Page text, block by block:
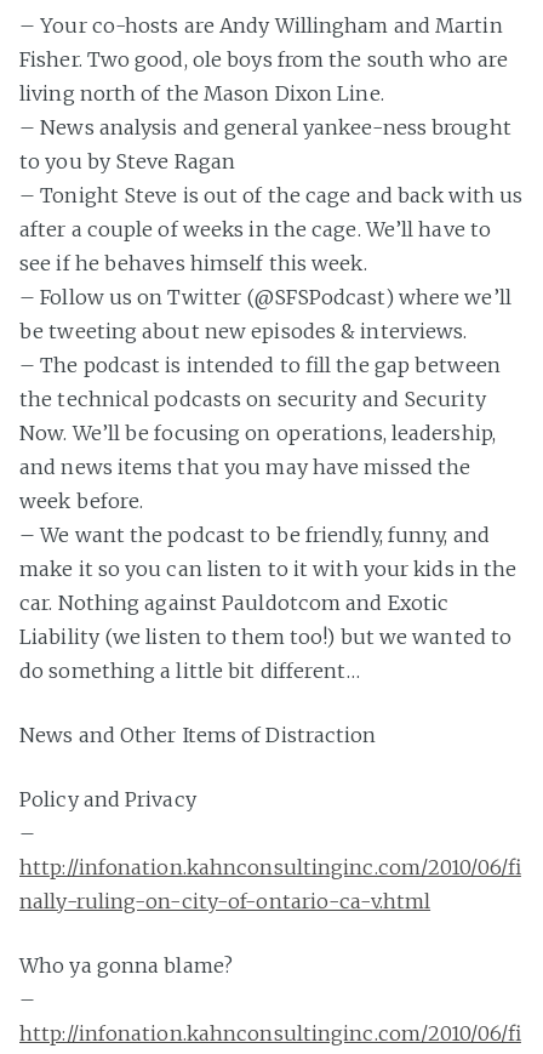
– Your co-hosts are Andy Willingham and Martin
Fisher. Two good, ole boys from the south who are
living north of the Mason Dixon Line.
– News analysis and general yankee-ness brought
to you by Steve Ragan
– Tonight Steve is out of the cage and back with us
after a couple of weeks in the cage. We’ll have to
see if he behaves himself this week.
– Follow us on Twitter (@SFSPodcast) where we’ll
be tweeting about new episodes & interviews.
– The podcast is intended to fill the gap between
the technical podcasts on security and Security
Now. We’ll be focusing on operations, leadership,
and news items that you may have missed the
week before.
– We want the podcast to be friendly, funny, and
make it so you can listen to it with your kids in the
car. Nothing against Pauldotcom and Exotic
Liability (we listen to them too!) but we wanted to
do something a little bit different…
News and Other Items of Distraction
Policy and Privacy
–
http://infonation.kahnconsultinginc.com/2010/06/fi
nally-ruling-on-city-of-ontario-ca-v.html
Who ya gonna blame?
–
http://infonation.kahnconsultinginc.com/2010/06/fi